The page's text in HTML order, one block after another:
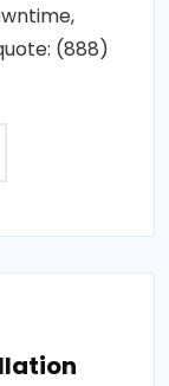
(888)